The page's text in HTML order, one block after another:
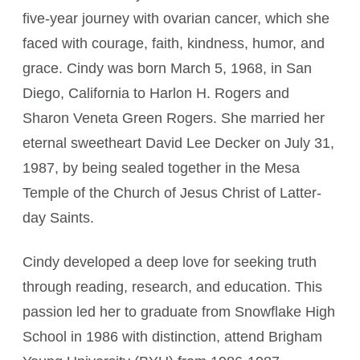
five-year journey with ovarian cancer, which she
faced with courage, faith, kindness, humor, and
grace. Cindy was born March 5, 1968, in San
Diego, California to Harlon H. Rogers and
Sharon Veneta Green Rogers. She married her
eternal sweetheart David Lee Decker on July 31,
1987, by being sealed together in the Mesa
Temple of the Church of Jesus Christ of Latter-
day Saints.
Cindy developed a deep love for seeking truth
through reading, research, and education. This
passion led her to graduate from Snowflake High
School in 1986 with distinction, attend Brigham